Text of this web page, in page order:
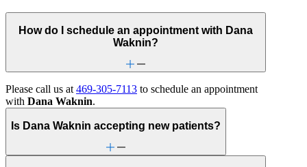
How do I schedule an appointment with Dana
Waknin?
Please call us at 469-305-7113 to schedule an appointment
with Dana Waknin.
Is Dana Waknin accepting new patients?